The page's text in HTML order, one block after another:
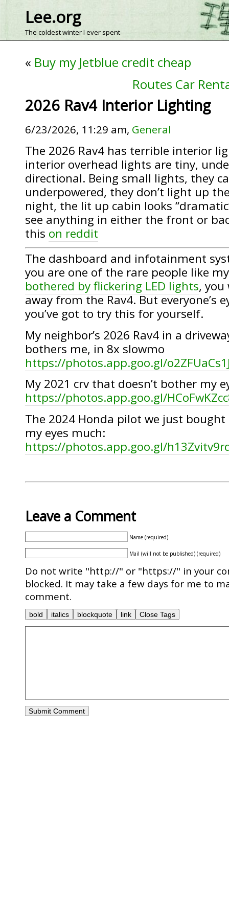
Lee.org
The coldest winter I ever spent
« Buy my Jetblue credit cheap
Routes Car
2026 Rav4 Interior Lighting
6/23/2026, 11:29 am, General
The 2026 Rav4 has terrible interior
interior overhead lights are tiny,
directional. Being small lights, they
underpowered, they don’t light up
night, the lit up cabin looks
see anything in either the front or
this on reddit
The dashboard and infotainment
you are one of the rare people like
bothered by flickering LED lights,
away from the Rav4. But everyone’s
you’ve got to try this for yourself.
My neighbor’s 2026 Rav4 in a
bothers me, in 8x slowmo
https://photos.app.goo.gl/
My 2021 crv that doesn’t bother my
https://photos.app.goo.gl/
The 2024 Honda pilot we just
my eyes much:
https://photos.app.goo.gl/
Leave a Comment
Name (required)
Mail (will not be published) (required)
Do not write "http://" or "https://" in your
blocked. It may take a few days for me to
comment.